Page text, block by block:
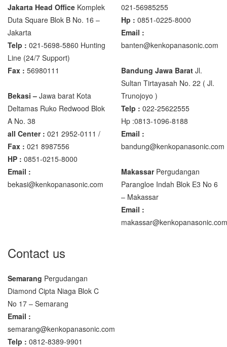
Jakarta Head Office Komplek
Duta Square Blok B No. 16 –
Jakarta
Telp : 021-5698-5860 Hunting
Line (24/7 Support)
Fax : 56980111
Bekasi – Jawa barat Kota
Deltamas Ruko Redwood Blok
A No. 38
all Center : 021 2952-0111 /
Fax : 021 8987556
HP : 0851-0215-8000
Email :
bekasi@kenkopanasonic.com
021-56985255
Hp : 0851-0225-8000
Email :
banten@kenkopanasonic.com
Bandung Jawa Barat Jl.
Sultan Tirtayasah‎ No. 22 ( Jl.
Trunojoyo )
Telp : 022-25622555
Hp :0813-1096-8188
Email :
bandung@kenkopanasonic.com
MakassarPergudangan
Parangloe Indah Blok E3 No 6
– Makassar
Email :
makassar@kenkopanasonic.com
Contact us
Semarang Pergudangan
Diamond Cipta Niaga Blok C
No 17 – Semarang
Email :
semarang@kenkopanasonic.com
Telp : 0812-8389-9901